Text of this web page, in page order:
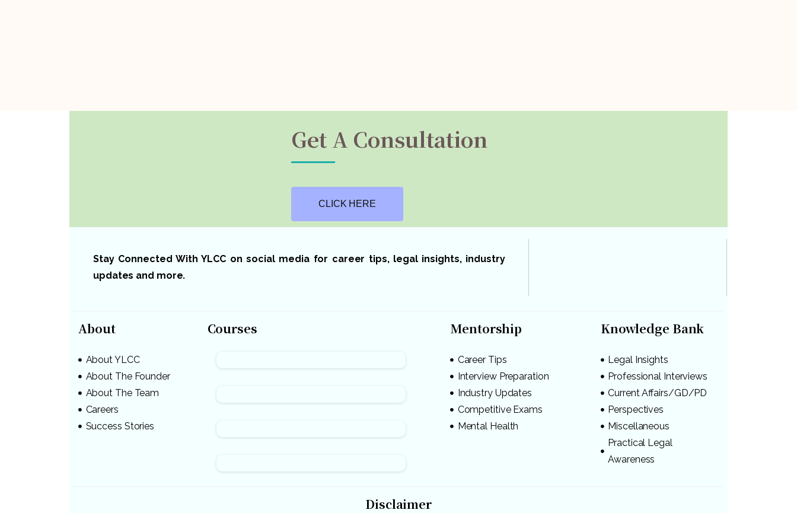
Get A Consultation
CLICK HERE
Stay Connected With YLCC on social media for career tips, legal insights, industry
updates and more.
About
About YLCC
About The Founder
About The Team
Careers
Success Stories
Courses Mentorship
Career Tips
Interview Preparation
Industry Updates
Competitive Exams
Mental Health
Knowledge Bank
Legal Insights
Professional Interviews
Current Affairs/GD/PD
Perspectives
Miscellaneous
Practical Legal
Awareness
Disclaimer